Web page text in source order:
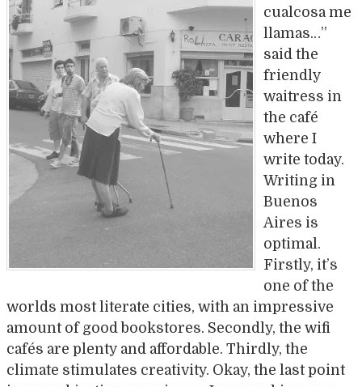
cualcosa me
llamas…”
said the
friendly
waitress in
the café
where I
write today.
Writing in
Buenos
Aires is
optimal.
Firstly, it’s
one of the
worlds most literate cities, with an impressive
amount of good bookstores. Secondly, the wifi
cafés are plenty and affordable. Thirdly, the
climate stimulates creativity. Okay, the last point